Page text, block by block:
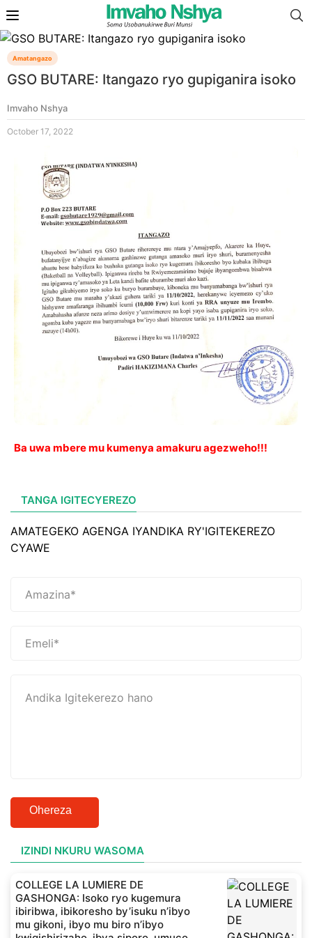
Amatangazo
GSO BUTARE: Itangazo ryo gupiganira isoko
Imvaho Nshya
October 17, 2022
Ba uwa mbere mu kumenya amakuru agezweho!!!
TANGA IGITECYEREZO
AMATEGEKO AGENGA IYANDIKA RY'IGITEKEREZO
CYAWE
Ohereza
IZINDI NKURU WASOMA
COLLEGE LA LUMIERE DE
GASHONGA: Isoko ryo kugemura
ibiribwa, ibikoresho by’isuku n’ibyo
mu gikoni, ibyo mu biro n’ibyo